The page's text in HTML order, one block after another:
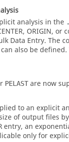
analysis in the
, ORIGIN, or
Data Entry. The
also be
PELAST are now
to an explicit
of output files
entry, an
only for